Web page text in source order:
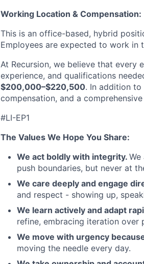
Working Location & Compensation:
This is an office-based, hybrid
Employees are expected to work
At Recursion, we believe that every
experience, and qualifications
$200,000–$220,500. In addition to
compensation, and a
#LI-EP1
The Values We Hope You Share:
We act boldly with integrity.
push boundaries, but never at
We care deeply and engage
and respect - showing up,
We learn actively and adapt
refine, embracing iteration over
We move with urgency
moving the needle every day.